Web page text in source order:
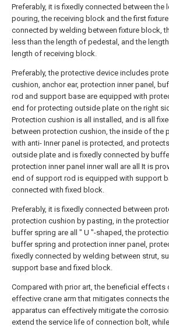
Preferably, it is fixedly connected between
pouring, the receiving block and the first
connected by welding between fixture block,
less than the length of pedestal, and the
length of receiving block.
Preferably, the protective device includes
cushion, anchor ear, protection inner panel,
rod and support base are equipped with
end for protecting outside plate on the right
Protection cushion is all installed, and is all
between protection cushion, the inside of the
with anti- Inner panel is protected, and
outside plate and is fixedly connected by
protection inner panel inner wall are all It is
end of support rod is equipped with support
connected with fixed block.
Preferably, it is fixedly connected between
protection cushion by pasting, in the
buffer spring are all " U "-shaped, the
buffer spring and protection inner panel,
fixedly connected by welding between strut,
support base and fixed block.
Compared with prior art, the beneficial effects
effective crane arm that mitigates connects
apparatus can effectively mitigate the
extend the service life of connection bolt,